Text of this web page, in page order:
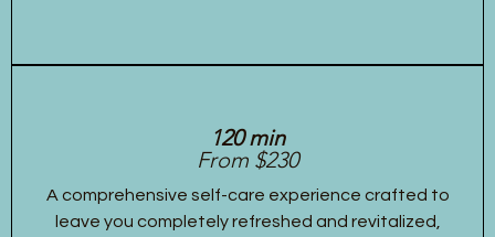
120 min
From $230
A comprehensive self-care experience crafted to
leave you completely refreshed and revitalized,